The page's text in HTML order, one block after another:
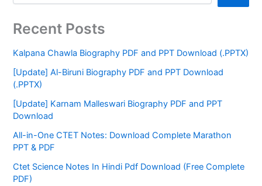
Recent Posts
Kalpana Chawla Biography PDF and PPT Download (.PPTX)
[Update] Al-Biruni Biography PDF and PPT Download
(.PPTX)
[Update] Karnam Malleswari Biography PDF and PPT
Download
All-in-One CTET Notes: Download Complete Marathon
PPT & PDF
Ctet Science Notes In Hindi Pdf Download (Free Complete
PDF)